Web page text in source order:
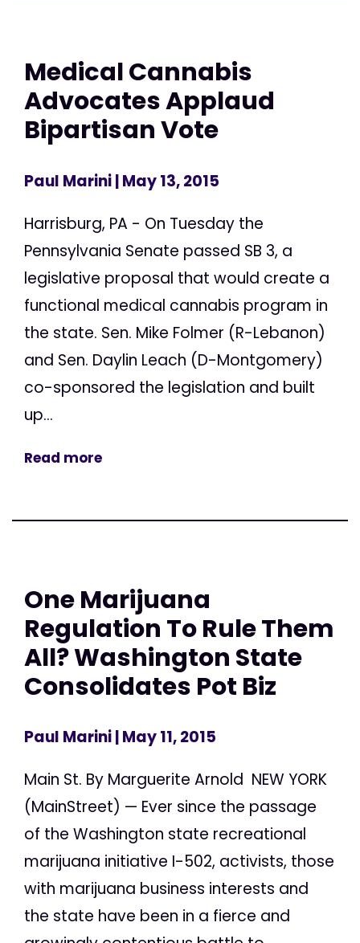
Medical Cannabis
Advocates Applaud
Bipartisan Vote
Paul Marini| May 13, 2015
Harrisburg, PA - On Tuesday the
Pennsylvania Senate passed SB 3, a
legislative proposal that would create a
functional medical cannabis program in
the state. Sen. Mike Folmer (R-Lebanon)
and Sen. Daylin Leach (D-Montgomery)
co-sponsored the legislation and built
up...
Read more
One Marijuana
Regulation To Rule Them
All? Washington State
Consolidates Pot Biz
Paul Marini| May 11, 2015
Main St. By Marguerite Arnold NEW YORK
(MainStreet) — Ever since the passage
of the Washington state recreational
marijuana initiative I-502, activists, those
with marijuana business interests and
the state have been in a fierce and